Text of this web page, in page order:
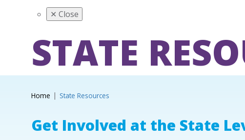
✕ Close
STATE
Home State Resources
Get Involved at the State